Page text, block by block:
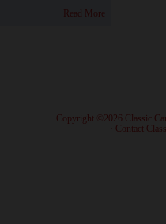
Read More
· Copyright ©2026 Classic
Contact